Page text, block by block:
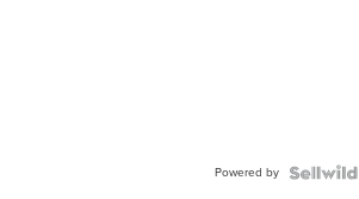
Powered by